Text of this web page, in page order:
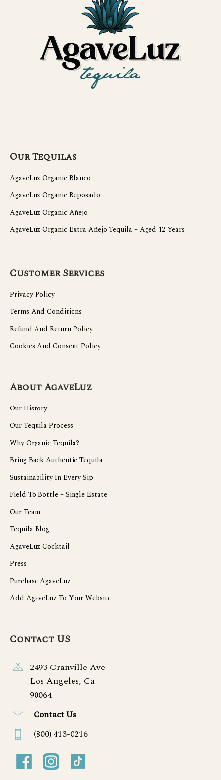
Our Tequilas
AgaveLuz Organic Blanco
AgaveLuz Organic Reposado
AgaveLuz Organic Añejo
AgaveLuz Organic Extra Añejo Tequila – Aged 12 Years
Customer Services
Privacy Policy
Terms And Conditions
Refund And Return Policy
Cookies And Consent Policy
About AgaveLuz
Our History
Our Tequila Process
Why Organic Tequila?
Bring Back Authentic Tequila
Sustainability In Every Sip
Field To Bottle – Single Estate
Our Team
Tequila Blog
AgaveLuz Cocktail
Press
Purchase AgaveLuz
Add AgaveLuz To Your Website
Contact US
2493 Granville Ave
Los Angeles, Ca
90064
Contact Us
(800) 413-0216